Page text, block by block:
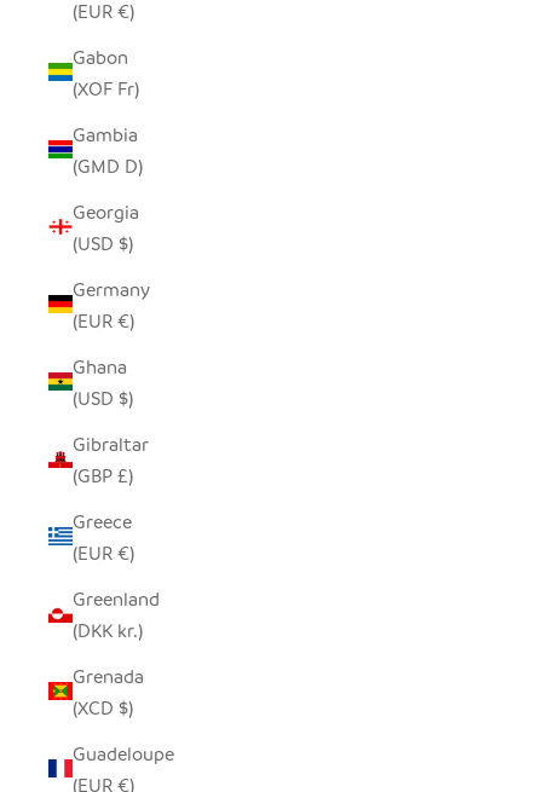
(EUR €)
Gabon
(XOF Fr)
Gambia
(GMD D)
Georgia
(USD $)
Germany
(EUR €)
Ghana
(USD $)
Gibraltar
(GBP £)
Greece
(EUR €)
Greenland
(DKK kr.)
Grenada
(XCD $)
Guadeloupe
(EUR €)